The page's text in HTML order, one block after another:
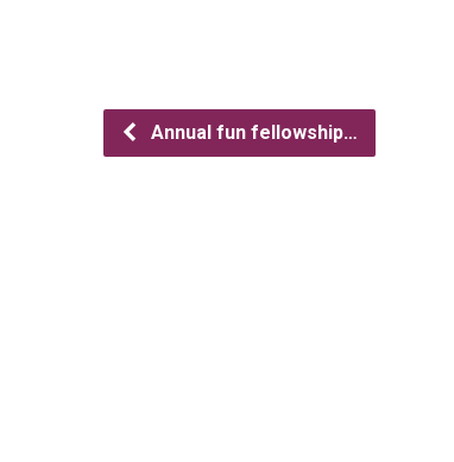
Annual fun fellowship…